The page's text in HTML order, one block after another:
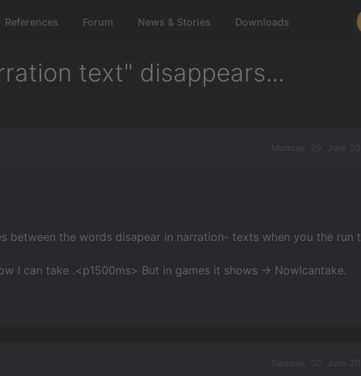
References Forum News & Stories Downloads
text" disappears...
between the words disapear in narration- texts when you the run
I can take .<p1500ms> But in games it shows -> NowIcantake.